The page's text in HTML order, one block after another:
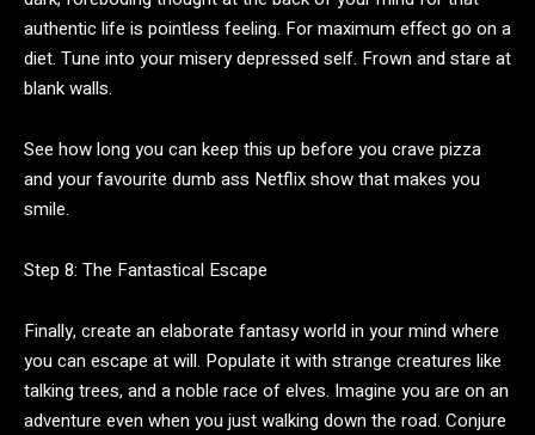
authentic life is pointless feeling. For maximum effect go on a
diet. Tune into your misery depressed self. Frown and stare at
blank walls.
See how long you can keep this up before you crave pizza
and your favourite dumb ass Netflix show that makes you
smile.
Step 8: The Fantastical Escape
Finally, create an elaborate fantasy world in your mind where
you can escape at will. Populate it with strange creatures like
talking trees, and a noble race of elves. Imagine you are on an
adventure even when you just walking down the road. Conjure